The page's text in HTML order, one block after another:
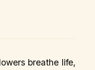
breathe life,